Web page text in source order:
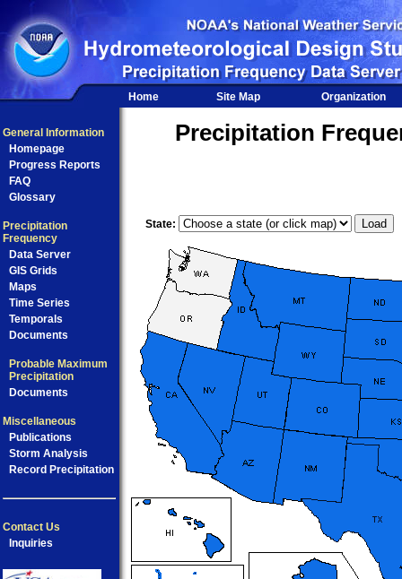
Home Site Map Organization
General Information
Homepage
Progress Reports
FAQ
Glossary
Precipitation
Frequency
Data Server
GIS Grids
Maps
Time Series
Temporals
Documents
Probable Maximum
Precipitation
Documents
Miscellaneous
Publications
Storm Analysis
Record Precipitation
Contact Us
Inquiries
Precipitation
State: